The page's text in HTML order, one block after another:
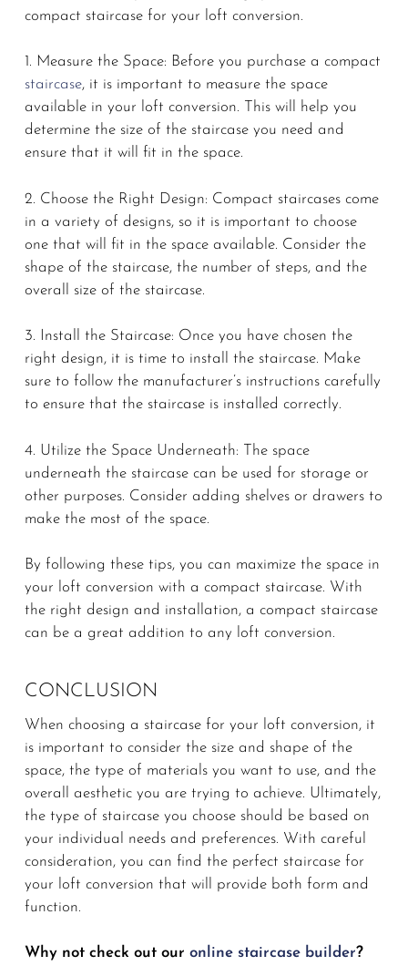
compact staircase for your loft conversion.
1. Measure the Space: Before you purchase a compact
staircase, it is important to measure the space
available in your loft conversion. This will help you
determine the size of the staircase you need and
ensure that it will fit in the space.
2. Choose the Right Design: Compact staircases come
in a variety of designs, so it is important to choose
one that will fit in the space available. Consider the
shape of the staircase, the number of steps, and the
overall size of the staircase.
3. Install the Staircase: Once you have chosen the
right design, it is time to install the staircase. Make
sure to follow the manufacturer’s instructions carefully
to ensure that the staircase is installed correctly.
4. Utilize the Space Underneath: The space
underneath the staircase can be used for storage or
other purposes. Consider adding shelves or drawers to
make the most of the space.
By following these tips, you can maximize the space in
your loft conversion with a compact staircase. With
the right design and installation, a compact staircase
can be a great addition to any loft conversion.
CONCLUSION
When choosing a staircase for your loft conversion, it
is important to consider the size and shape of the
space, the type of materials you want to use, and the
overall aesthetic you are trying to achieve. Ultimately,
the type of staircase you choose should be based on
your individual needs and preferences. With careful
consideration, you can find the perfect staircase for
your loft conversion that will provide both form and
function.
Why not check out our online staircase builder?